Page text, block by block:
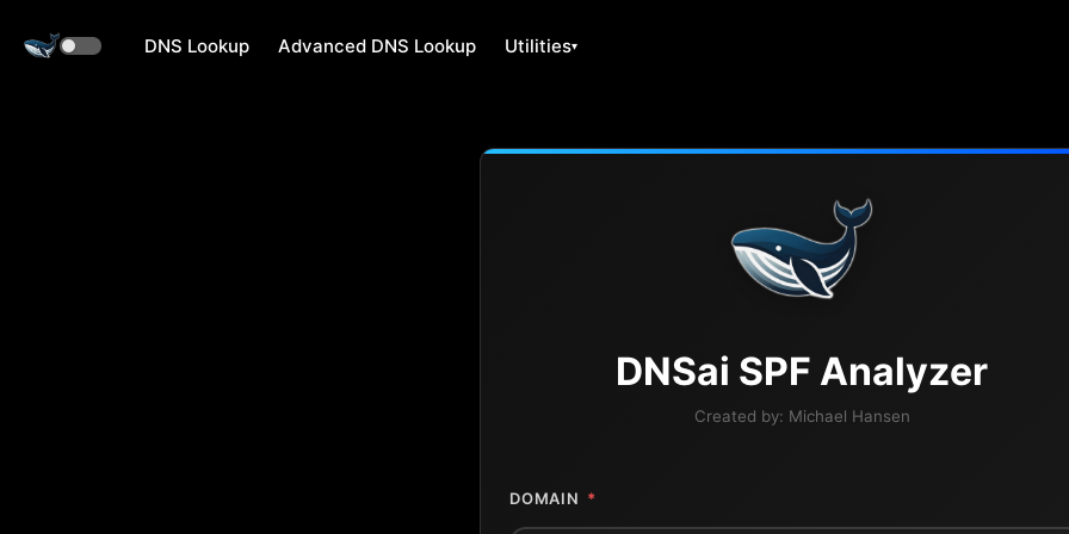
DNS Lookup Advanced DNS Lookup Utilities
DNSai SPF Analyzer
Created by: Michael Hansen
DOMAIN *